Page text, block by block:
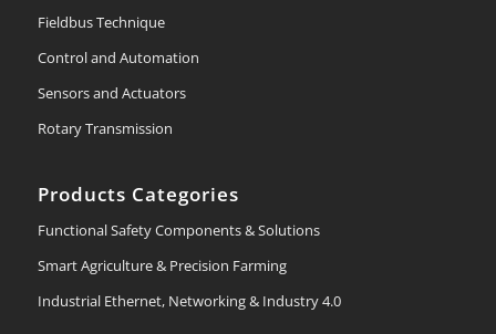
Fieldbus Technique
Control and Automation
Sensors and Actuators
Rotary Transmission
Products Categories
Functional Safety Components & Solutions
Smart Agriculture & Precision Farming
Industrial Ethernet, Networking & Industry 4.0